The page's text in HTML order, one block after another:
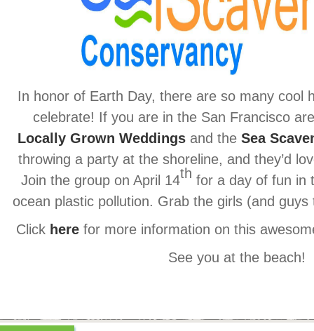
In honor of Earth Day, there are so many cool
celebrate! If you are in the San Francisco
Locally Grown Weddings and the Sea
throwing a party at the shoreline, and they’d
Join the group on April 14th for a day of fun in
ocean plastic pollution. Grab the girls (and
Click here for more information on this
See you at the beach!